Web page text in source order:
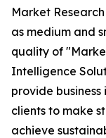
Market
as medium and
quality of
Intelligence
provide business
clients to make
achieve